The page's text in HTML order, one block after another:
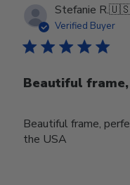
Stefanie R.
Verified Buyer
Beautiful
Beautiful frame,
the USA